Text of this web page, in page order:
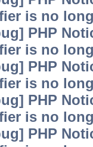
is no
PHP
is no
PHP
is no
PHP
is no
PHP